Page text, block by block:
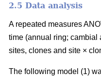
2.5 Data analysis
A repeated measures
time (annual ring; cambial
sites, clones and site ×
The following model (1)